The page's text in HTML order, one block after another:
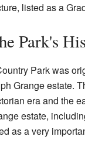
listed as a
Park's
Park was
Grange estate.
era and the
estate,
as a very